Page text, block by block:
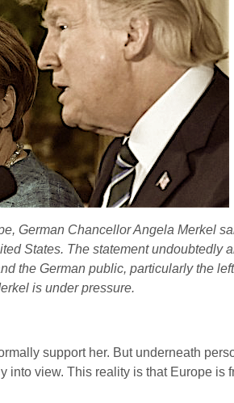
German Chancellor Angela Merkel
States. The statement undoubtedly
the German public, particularly the
is under pressure.
support her. But underneath
view. This reality is that Europe is